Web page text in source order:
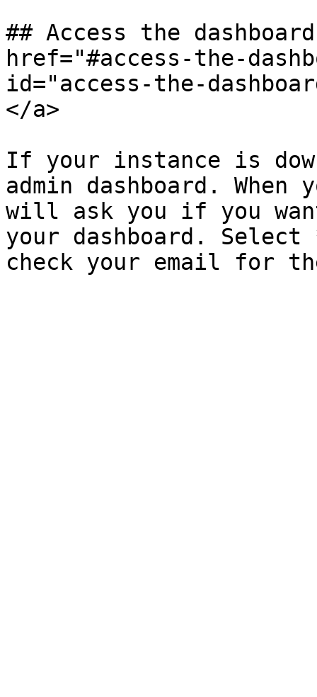
## Access the
href="#access-the-
id="access-the-
</a>
If your instance is
admin dashboard.
will ask you if you
your dashboard.